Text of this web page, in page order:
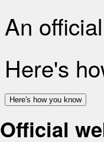
An
Here's
Here's how you know
Official